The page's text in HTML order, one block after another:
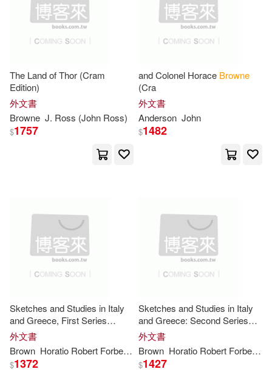
Kenneth G.(7)
Monica/ Parra(7)
Multiple Contributors(7)
Rossiter(7)
Unknown(7)
William H./ Poon(7)
William/ Brown(7) Wilson(7)
Abbie Farwell(6) Andrew(6)
English Heritage(2)
Harcourt Childrens Books(2)
John Benjamins Pub Co(2)
Kensington Pub Corp(2)
Lerner Pub Group(2)
Little Brown Book Group(2)
The Land of Thor (Cram
Edition)
外文書
Browne J. Ross (John Ross)
$1757
and Colonel Horace Browne
(Cra
外文書
Anderson John
$1482
Sketches and Studies in Italy
and Greece, First Series
(Cram Edition)
外文書
Brown Horatio Robert Forbes JohnAddington Symonds
$1372
Sketches and Studies in Italy
and Greece: Second Series
(Cram Edition)
外文書
Brown Horatio Robert Forbes
$1427